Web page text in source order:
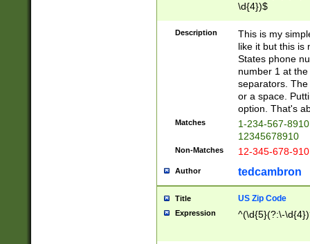
\d{4})$
Description
This is my
like it but this is
States phone
number 1 at
separators.
or a space.
option. That's
Matches
1-234-567-
12345678910
Non-Matches 12-345-678-
Author tedcambron
Title US Zip Code
Expression ^(\d{5}(?:\-